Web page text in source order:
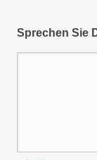
Sprechen Sie